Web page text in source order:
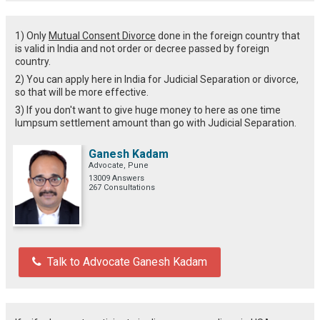
1) Only Mutual Consent Divorce done in the foreign country that
is valid in India and not order or decree passed by foreign
country.
2) You can apply here in India for Judicial Separation or divorce,
so that will be more effective.
3) If you don't want to give huge money to here as one time
lumpsum settlement amount than go with Judicial Separation.
Ganesh Kadam
Advocate, Pune
13009 Answers
267 Consultations
Talk to Advocate Ganesh Kadam